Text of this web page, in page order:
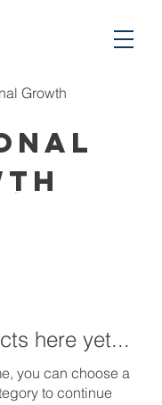
Cart
Growth
here yet...
you can choose a
to continue